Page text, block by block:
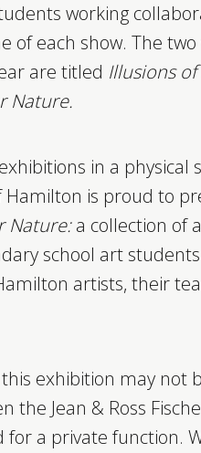
working
of each show. The
are titled Illusions
Nature.
in a physical
Hamilton is proud to
Nature:a collection of
school art
artists, their
exhibition may not
the Jean & Ross
for a private function.